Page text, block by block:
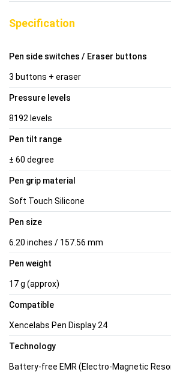
Specification
Pen side switches / Eraser buttons
3 buttons + eraser
Pressure levels
8192 levels
Pen tilt range
± 60 degree
Pen grip material
Soft Touch Silicone
Pen size
6.20 inches / 157.56 mm
Pen weight
17 g (approx)
Compatible
Xencelabs Pen Display 24
Technology
Battery-free EMR (Electro-Magnetic